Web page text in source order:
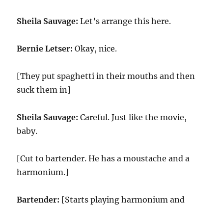
Sheila Sauvage: Let’s arrange this here.
Bernie Letser: Okay, nice.
[They put spaghetti in their mouths and then
suck them in]
Sheila Sauvage: Careful. Just like the movie,
baby.
[Cut to bartender. He has a moustache and a
harmonium.]
Bartender: [Starts playing harmonium and